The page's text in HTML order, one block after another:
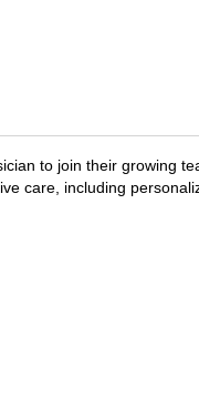
to join their growing
care, including